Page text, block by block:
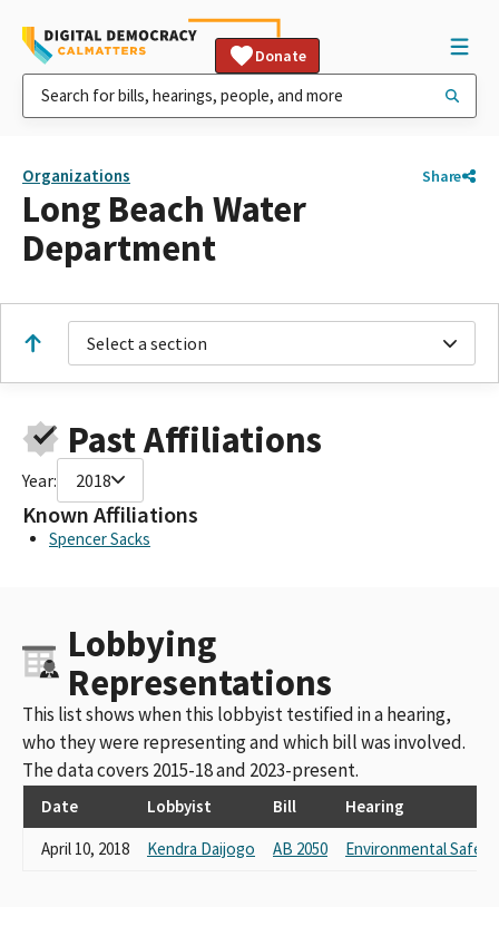
Donate
Organizations Share
Long Beach Water
Department
Select a section
Past Affiliations
Year: 2018
Known Affiliations
Spencer Sacks
Lobbying
Representations
This list shows when this lobbyist testified in a hearing,
who they were representing and which bill was involved.
The data covers 2015-18 and 2023-present.
Date Lobbyist Bill
Hearing
April 10, 2018
Kendra Daijogo AB 2050 Environmental